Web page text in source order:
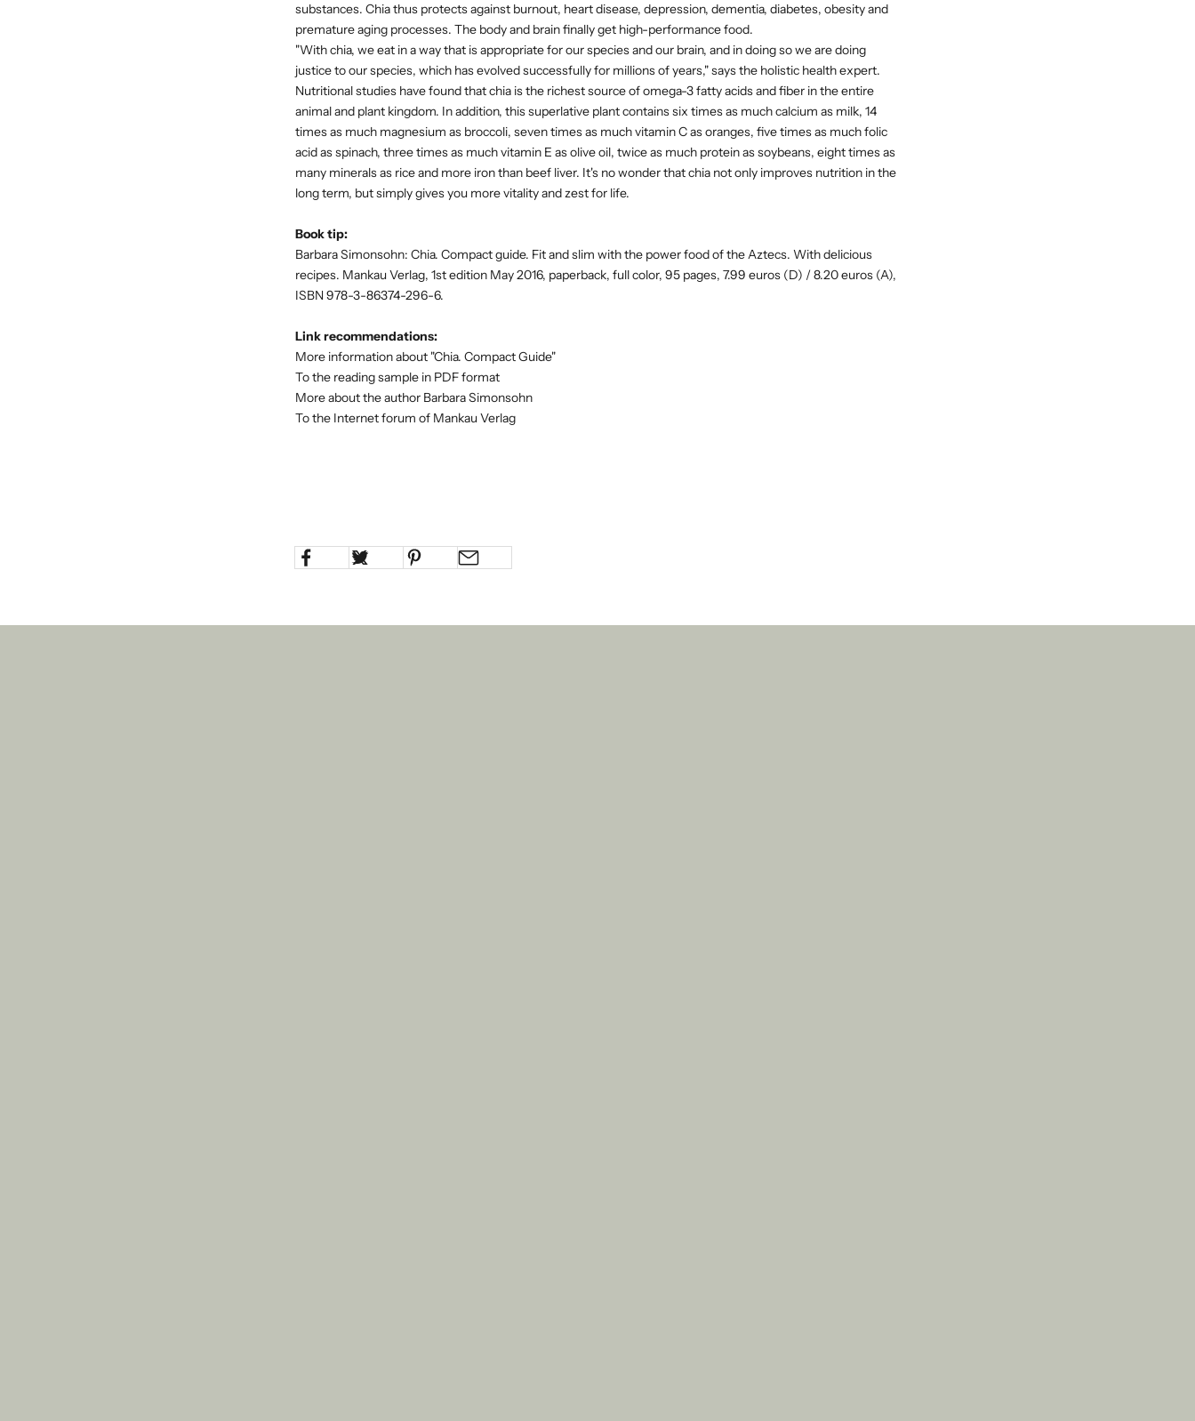
substances. Chia thus protects against burnout, heart disease, depression, dementia, diabetes, obesity and
premature aging processes. The body and brain finally get high-performance food.
"With chia, we eat in a way that is appropriate for our species and our brain, and in doing so we are doing
justice to our species, which has evolved successfully for millions of years," says the holistic health expert.
Nutritional studies have found that chia is the richest source of omega-3 fatty acids and fiber in the entire
animal and plant kingdom. In addition, this superlative plant contains six times as much calcium as milk, 14
times as much magnesium as broccoli, seven times as much vitamin C as oranges, five times as much folic
acid as spinach, three times as much vitamin E as olive oil, twice as much protein as soybeans, eight times as
many minerals as rice and more iron than beef liver. It's no wonder that chia not only improves nutrition in the
long term, but simply gives you more vitality and zest for life.
Book tip:
Barbara Simonsohn: Chia. Compact guide. Fit and slim with the power food of the Aztecs. With delicious
recipes. Mankau Verlag, 1st edition May 2016, paperback, full color, 95 pages, 7.99 euros (D) / 8.20 euros (A),
ISBN 978-3-86374-296-6.
Link recommendations:
More information about "Chia. Compact Guide"
To the reading sample in PDF format
More about the author Barbara Simonsohn
To the Internet forum of Mankau Verlag